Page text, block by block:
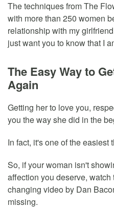
The techniques from The
with more than 250 women
relationship with my
just want you to know that I
The Easy Way to
Again
Getting her to love you,
you the way she did in the
In fact, it's one of the easiest
So, if your woman isn't
affection you deserve,
changing video by Dan
missing.